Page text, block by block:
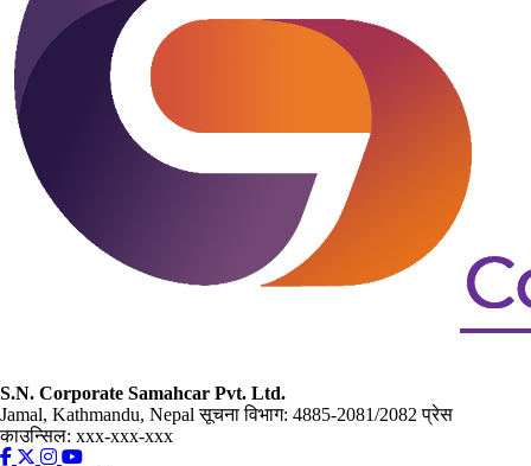
S.N. Corporate Samahcar Pvt. Ltd.
Jamal, Kathmandu, Nepalसूचना विभाग: 4885-2081/2082प्रेस
काउन्सिल: xxx-xxx-xxx